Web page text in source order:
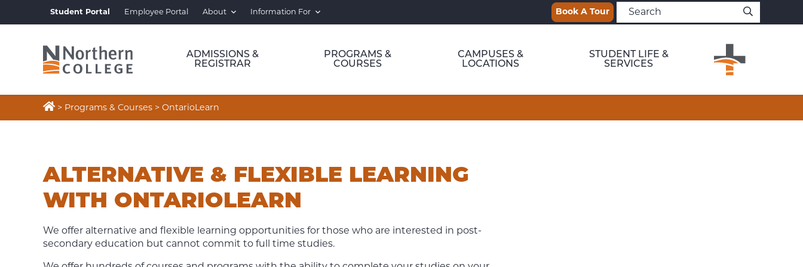
Student Portal Employee Portal About Information For Book A Tour
ADMISSIONS &
REGISTRAR
PROGRAMS &
COURSES
CAMPUSES &
LOCATIONS
STUDENT LIFE &
SERVICES
 > Programs & Courses > OntarioLearn
ALTERNATIVE & FLEXIBLE LEARNING
WITH ONTARIOLEARN
We offer alternative and flexible learning opportunities for those who are interested in post-
secondary education but cannot commit to full time studies.